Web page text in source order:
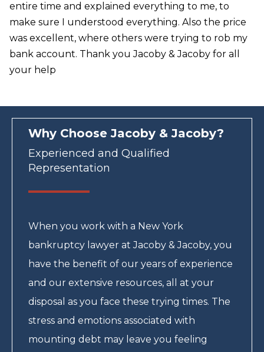
entire time and explained everything to me, to
make sure I understood everything. Also the price
was excellent, where others were trying to rob my
bank account. Thank you Jacoby & Jacoby for all
your help
Why Choose Jacoby & Jacoby?
Experienced and Qualified
Representation
When you work with a New York
bankruptcy lawyer at Jacoby & Jacoby, you
have the benefit of our years of experience
and our extensive resources, all at your
disposal as you face these trying times. The
stress and emotions associated with
mounting debt may leave you feeling